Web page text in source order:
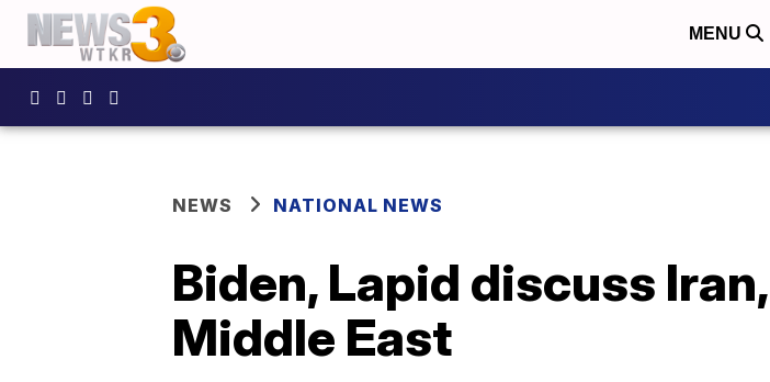
MENU
NEWS NATIONAL NEWS
Biden, Lapid discuss
Middle East